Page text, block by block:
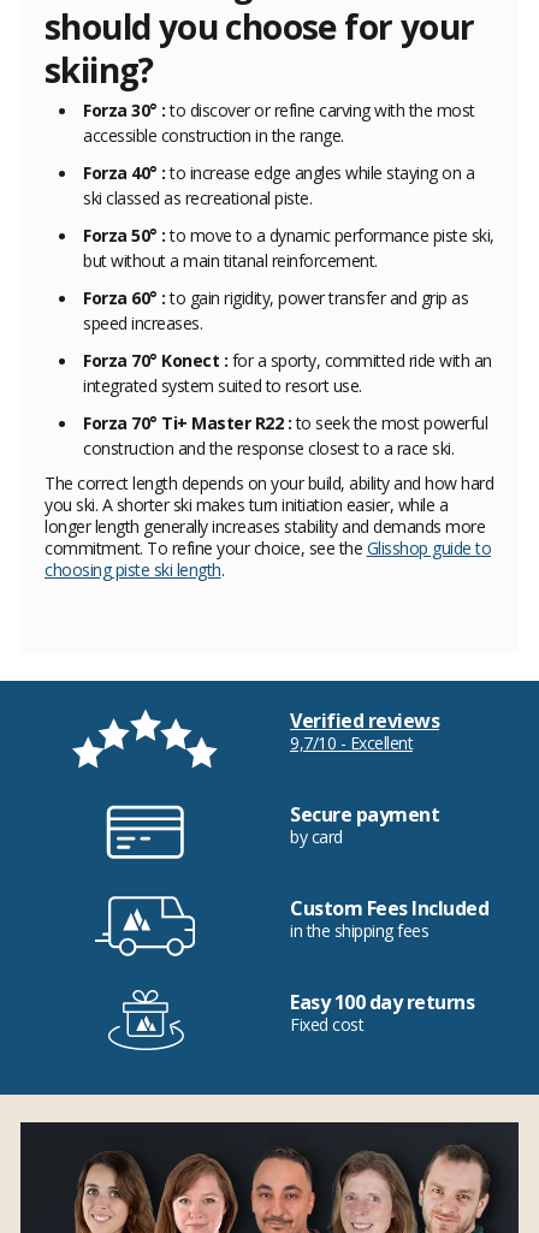
should you choose for your
skiing?
Forza 30° :to discover or refine carving with the most
accessible construction in the range.
Forza 40° :to increase edge angles while staying on a
ski classed as recreational piste.
Forza 50° :to move to a dynamic performance piste ski,
but without a main titanal reinforcement.
Forza 60° :to gain rigidity, power transfer and grip as
speed increases.
Forza 70° Konect : for a sporty, committed ride with an
integrated system suited to resort use.
Forza 70° Ti+ Master R22 :to seek the most powerful
construction and the response closest to a race ski.
The correct length depends on your build, ability and how hard
you ski. A shorter ski makes turn initiation easier, while a
longer length generally increases stability and demands more
commitment. To refine your choice, see the Glisshop guide to
choosing piste ski length.
Verified reviews
9,7/10 - Excellent
Secure payment
by card
Custom Fees Included
in the shipping fees
Easy 100 day returns
Fixed cost